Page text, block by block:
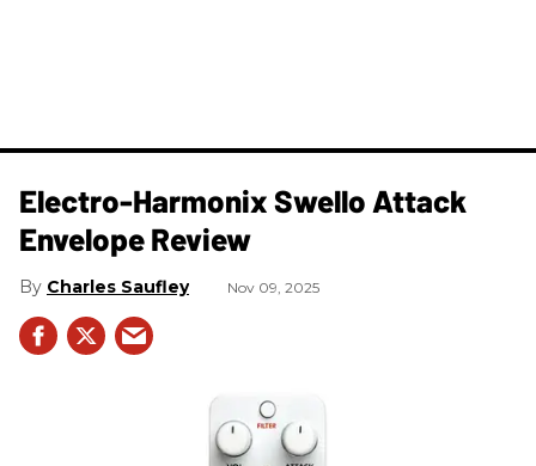
Electro-Harmonix Swello Attack
Envelope Review
Charles Saufley Nov 09, 2025